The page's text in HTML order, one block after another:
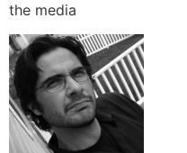
the media